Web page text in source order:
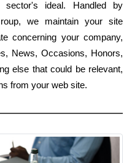
sector's ideal. Handled by
we maintain your site
concerning your company,
News, Occasions, Honors,
else that could be relevant,
from your web site.